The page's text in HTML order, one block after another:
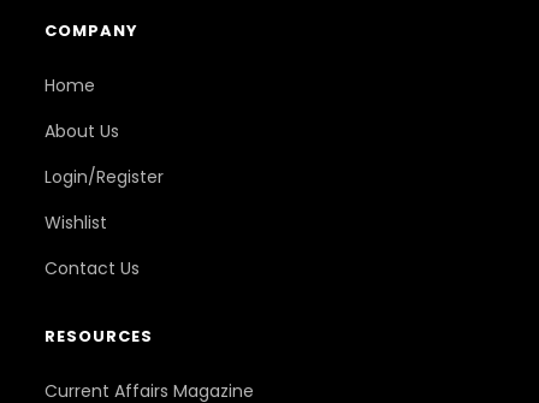
COMPANY
Home
About Us
Login/Register
Wishlist
Contact Us
RESOURCES
Current Affairs Magazine